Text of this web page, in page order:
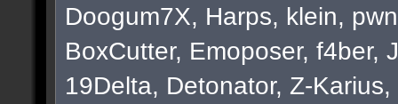
Doogum7X, Harps, klein,
BoxCutter, Emoposer, f4ber,
19Delta, Detonator, Z-